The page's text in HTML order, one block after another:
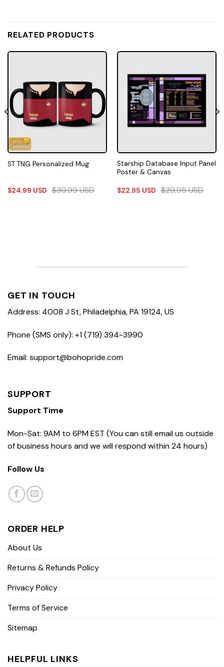
RELATED PRODUCTS
ST TNG Personalized Mug
$24.99 USD $30.99USD
Starship Database Input Panel
Poster & Canvas
$22.95 USD $29.95USD
GET IN TOUCH
Address: 4008 J St, Philadelphia, PA 19124, US
Phone (SMS only): +1 (719) 394-3990
Email: support@bohopride.com
SUPPORT
Support Time
Mon-Sat: 9AM to 6PM EST (You can still email us outside
of business hours and we will respond within 24 hours)
Follow Us
ORDER HELP
About Us
Returns & Refunds Policy
Privacy Policy
Terms of Service
Sitemap
HELPFUL LINKS